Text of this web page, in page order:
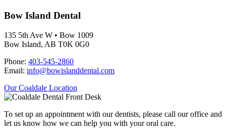
Bow Island Dental
135 5th Ave W • Bow 1009
Bow Island, AB T0K 0G0
Phone: 403-545-2860
Email: info@bowislanddental.com
Our Coaldale Location
To set up an appointment with our dentists, please call our office and
let us know how we can help you with your oral care.